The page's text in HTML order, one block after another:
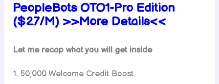
PeopleBotsOTO1-Pro Edition
($27/M) >>More Details<<
Let me recap what you will get inside
1. 50,000 Welcome Credit Boost